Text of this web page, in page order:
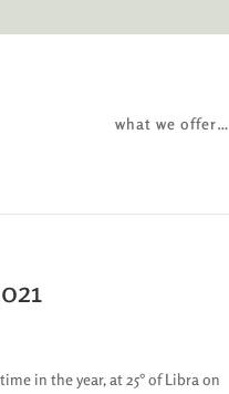
what we offer…
in the year, at 25° of Libra on